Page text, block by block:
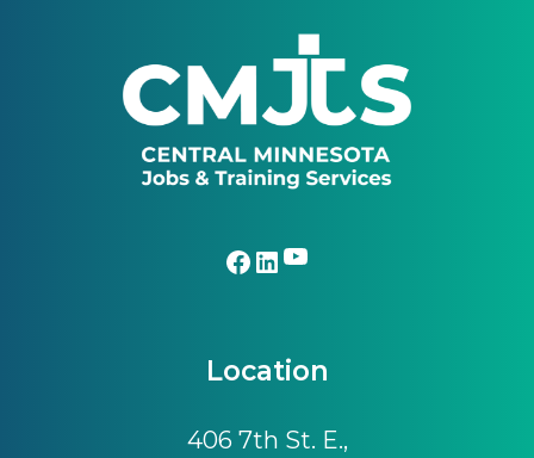
Facebook
LinkedIn
YouTube
Location
406 7th St. E.,